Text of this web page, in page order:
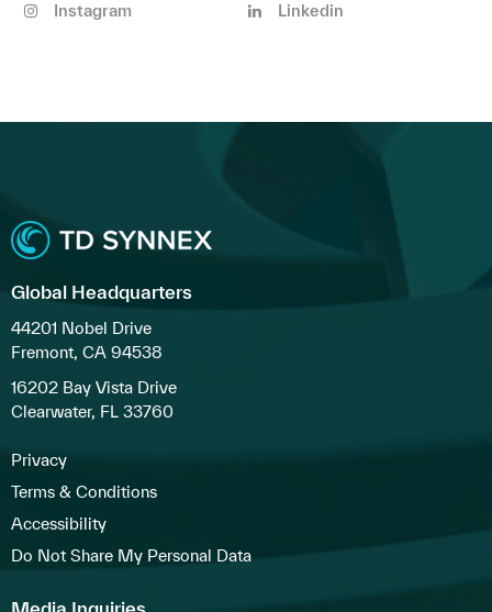
Instagram
Linkedin
Global Headquarters
44201 Nobel Drive
Fremont, CA 94538
16202 Bay Vista Drive
Clearwater, FL 33760
Privacy
Terms & Conditions
Accessibility
Do Not Share My Personal Data